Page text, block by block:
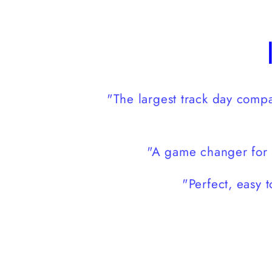
"The largest track day
"A game changer
"Perfect, easy